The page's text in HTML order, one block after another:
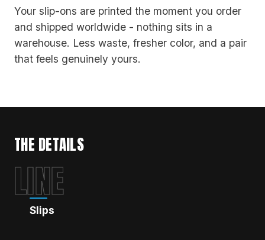
Your slip-ons are printed the moment you order
and shipped worldwide - nothing sits in a
warehouse. Less waste, fresher color, and a pair
that feels genuinely yours.
THE DETAILS
LINE
Slips